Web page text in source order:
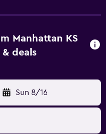
Manhattan KS
deals
Sun 8/16